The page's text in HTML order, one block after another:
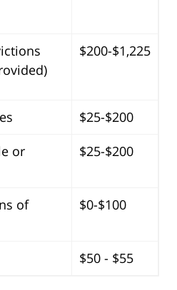
$200-$1,225
$25-$200
or
$25-$200
of
$0-$100
$50 - $55